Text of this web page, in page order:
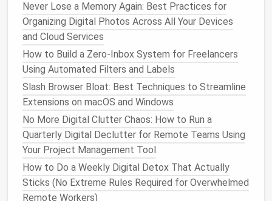
Performance
Best Zero-Inbox Strategies for Remote Project
Managers
How to Organize Your VR Content Library for
Immersive Game Developers
Tired of Your Inbox Being Overrun With Junk
Subscriptions? Here's How to Fix It
How to Build a Zero‑Inbox System Using Zapier and
AI for Remote Teams
Best Methods to Purge Unused Mobile Apps While
Preserving Data Sync
Cut the Clutter: How to Reduce Smart Home App
Overload Without Losing a Single Feature
Never Lose a Memory Again: Best Practices for
Organizing Digital Photos Across All Your Devices
and Cloud Services
How to Build a Zero‑Inbox System for Freelancers
Using Automated Filters and Labels
Slash Browser Bloat: Best Techniques to Streamline
Extensions on macOS and Windows
No More Digital Clutter Chaos: How to Run a
Quarterly Digital Declutter for Remote Teams Using
Your Project Management Tool
How to Do a Weekly Digital Detox That Actually
Sticks (No Extreme Rules Required for Overwhelmed
Remote Workers)